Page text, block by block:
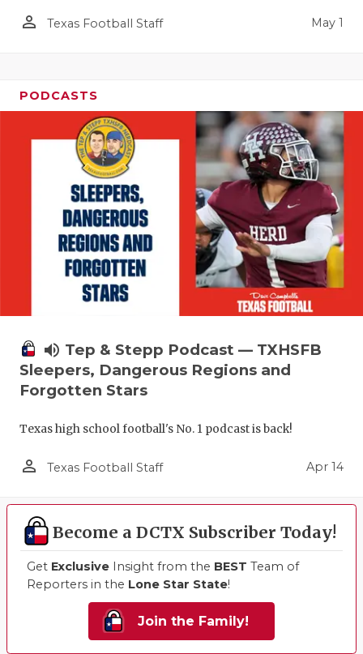
person_outline Texas Football Staff May 1
PODCASTS
volume_up Tep & Stepp Podcast — TXHSFB
Sleepers, Dangerous Regions and
Forgotten Stars
Texas high school football's No. 1 podcast is back!
person_outline Texas Football Staff Apr 14
Become a DCTX Subscriber Today!
Get Exclusive Insight from the BEST Team of
Reporters in the Lone Star State!
Join the Family!